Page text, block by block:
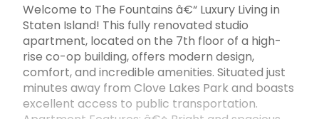
Welcome to The Fountains â€“ Luxury Living in
Staten Island! This fully renovated studio
apartment, located on the 7th floor of a high-
rise co-op building, offers modern design,
comfort, and incredible amenities. Situated just
minutes away from Clove Lakes Park and boasts
excellent access to public transportation.